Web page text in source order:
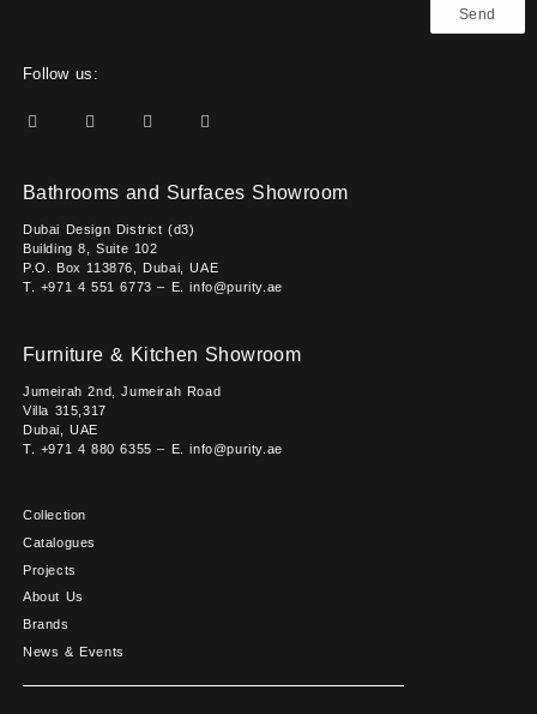
Send
Follow us:
Bathrooms and Surfaces Showroom
Dubai Design District (d3)
Building 8, Suite 102
P.O. Box 113876, Dubai, UAE
T. +971 4 551 6773 – E. info@purity.ae
Furniture & Kitchen Showroom
Jumeirah 2nd, Jumeirah Road
Villa 315,317
Dubai, UAE
T. +971 4 880 6355 – E. info@purity.ae
Collection
Catalogues
Projects
About Us
Brands
News & Events